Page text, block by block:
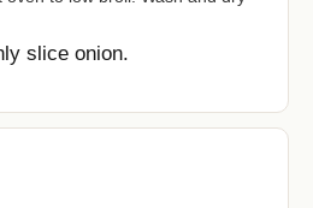
slice onion.